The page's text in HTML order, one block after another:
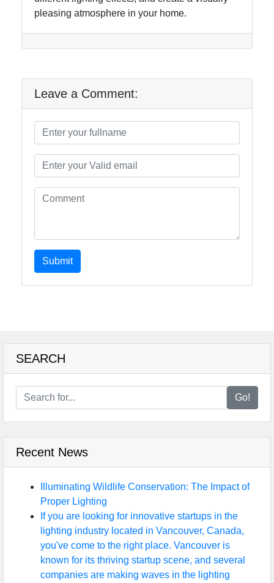
pleasing atmosphere in your home.
Leave a Comment:
Submit
SEARCH
Go!
Recent News
Illuminating Wildlife Conservation: The Impact of
Proper Lighting
If you are looking for innovative startups in the
lighting industry located in Vancouver, Canada,
you've come to the right place. Vancouver is
known for its thriving startup scene, and several
companies are making waves in the lighting